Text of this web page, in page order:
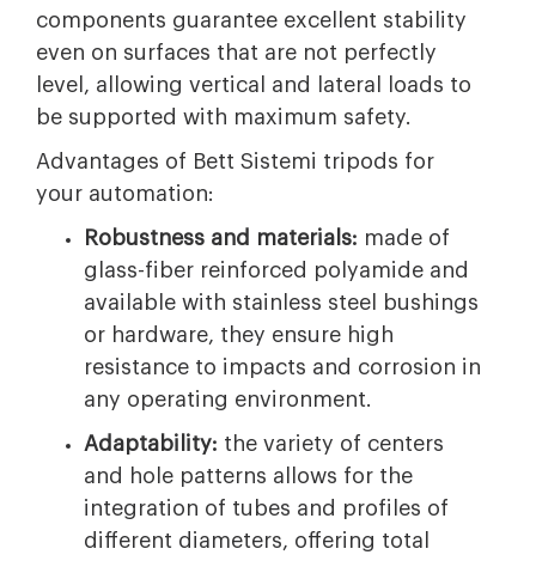
components guarantee excellent stability
even on surfaces that are not perfectly
level, allowing vertical and lateral loads to
be supported with maximum safety.
Advantages of Bett Sistemi tripods for
your automation:
Robustness and materials: made of
glass-fiber reinforced polyamide and
available with stainless steel bushings
or hardware, they ensure high
resistance to impacts and corrosion in
any operating environment.
Adaptability: the variety of centers
and hole patterns allows for the
integration of tubes and profiles of
different diameters, offering total